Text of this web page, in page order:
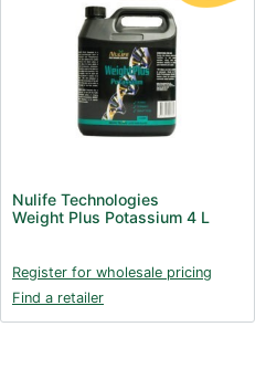
Nulife Technologies
Weight Plus Potassium 4 L
Register for wholesale pricing
Find a retailer